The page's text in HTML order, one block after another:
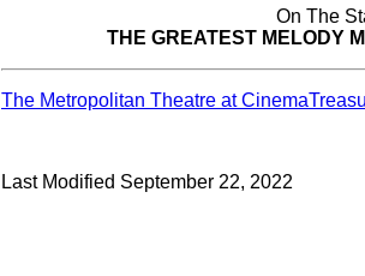
On The
THE GREATEST MELODY
The Metropolitan Theatre at
Last Modified September 22, 2022